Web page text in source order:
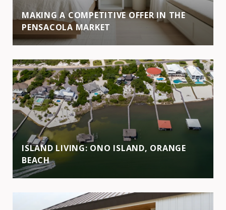
MAKING A COMPETITIVE OFFER IN THE
PENSACOLA MARKET
ISLAND LIVING: ONO ISLAND, ORANGE
BEACH